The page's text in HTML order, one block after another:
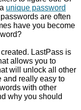
unique password
are often
have you become
LastPass is
allows you to
will unlock all other
and really easy to
with other
why you should